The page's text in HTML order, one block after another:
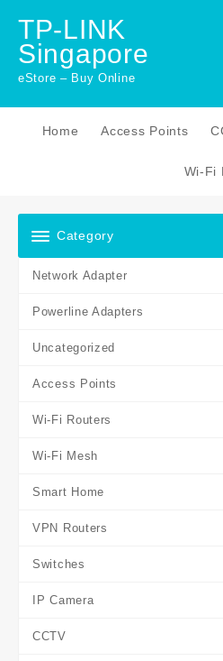
content
TP-LINK
Singapore
eStore – Buy Online
Home Access Points
Wi-Fi
Category
Network Adapter
Powerline Adapters
Uncategorized
Access Points
Wi-Fi Routers
Wi-Fi Mesh
Smart Home
VPN Routers
Switches
IP Camera
CCTV